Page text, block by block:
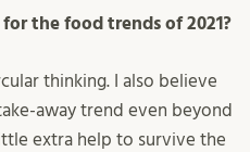
the food trends of 2021?
thinking. I also believe
away trend even beyond
extra help to survive the